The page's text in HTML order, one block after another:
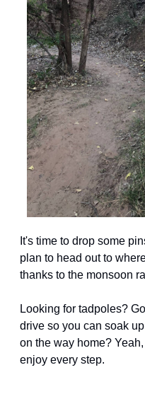
It's time to drop some
plan to head out to
thanks to the monsoon
Looking for tadpoles?
drive so you can soak
on the way home?
enjoy every step.